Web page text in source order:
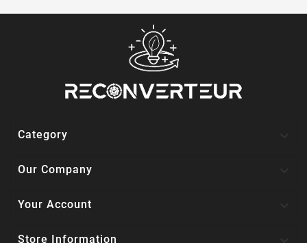
Category
Our Company
Your Account
Store Information